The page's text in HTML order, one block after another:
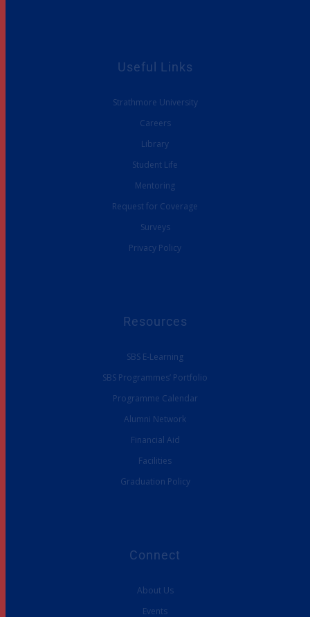
Useful Links
Strathmore University
Careers
Library
Student Life
Mentoring
Request for Coverage
Surveys
Privacy Policy
Resources
SBS E-Learning
SBS Programmes’ Portfolio
Programme Calendar
Alumni Network
Financial Aid
Facilities
Graduation Policy
Connect
About Us
Events